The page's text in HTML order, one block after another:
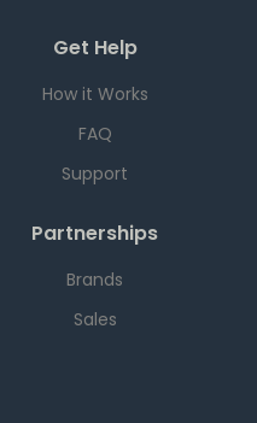
Get Help
How it Works
FAQ
Support
Partnerships
Brands
Sales